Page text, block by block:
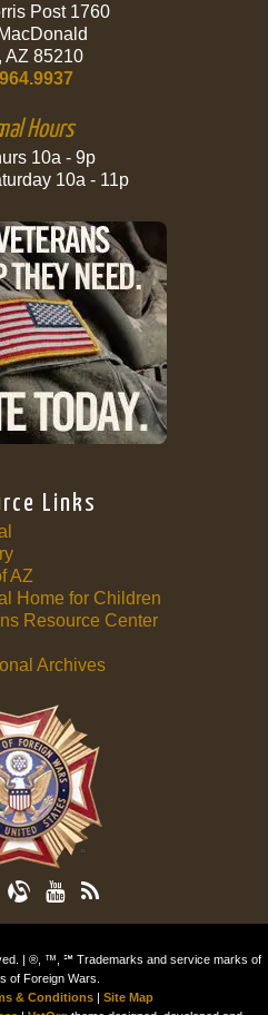
Post 1760
AZ 85210
Hours
10a - 9p
10a - 11p
Links
AZ
Home for Children
Resource Center
Archives
| ®, ™, ℠ Trademarks and service marks of
of Foreign Wars.
& Conditions| Site Map